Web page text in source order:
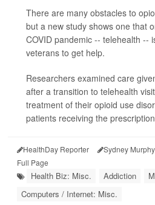
There are many obstacles to
but a new study shows one that
COVID pandemic -- telehealth --
veterans to get help.
Researchers examined care
after a transition to telehealth
treatment of their opioid use
patients receiving the
HealthDay Reporter Sydney Murphy
Full Page
Health Biz: Misc. Addiction
Computers / Internet: Misc.